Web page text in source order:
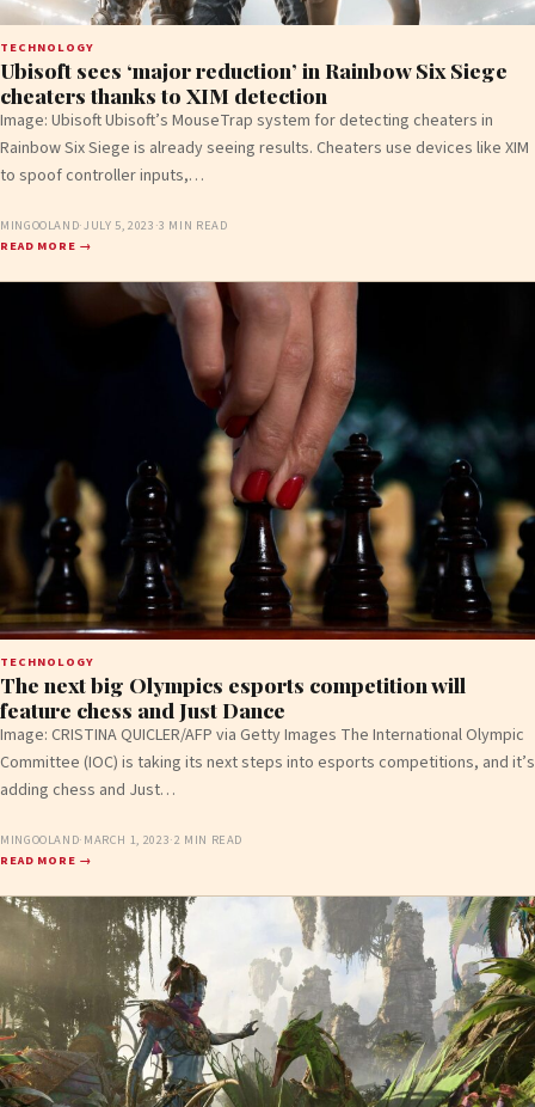
TECHNOLOGY
Ubisoft sees ‘major reduction’ in Rainbow Six Siege
cheaters thanks to XIM detection
Image: Ubisoft Ubisoft’s MouseTrap system for detecting cheaters in
Rainbow Six Siege is already seeing results. Cheaters use devices like XIM
to spoof controller inputs,…
MINGOOLAND·JULY 5, 2023 ·3 MIN READ
READ MORE →
TECHNOLOGY
The next big Olympics esports competition will
feature chess and Just Dance
Image: CRISTINA QUICLER/AFP via Getty Images The International Olympic
Committee (IOC) is taking its next steps into esports competitions, and it’s
adding chess and Just…
MINGOOLAND· MARCH 1, 2023·2 MIN READ
READ MORE →